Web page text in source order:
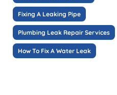
Fixing A Leaking Pipe
Plumbing Leak Repair Services
How To Fix A Water Leak